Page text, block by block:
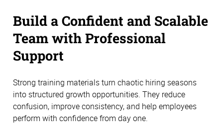
Build a Confident and Scalable
Team with Professional
Support
Strong training materials turn chaotic hiring seasons
into structured growth opportunities. They reduce
confusion, improve consistency, and help employees
perform with confidence from day one.